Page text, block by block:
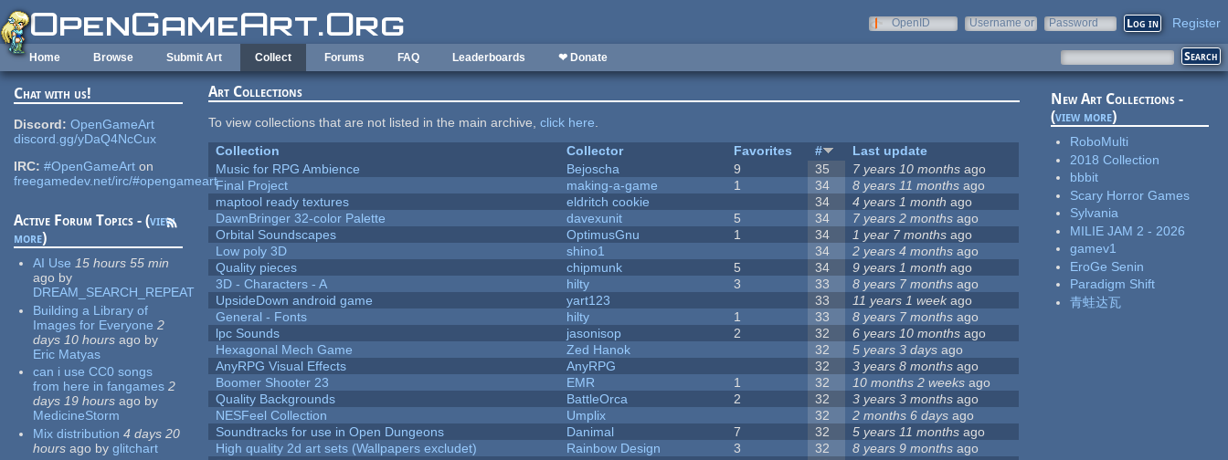
Skip to main content
OpenID
Username or
Password Register
Home Browse Submit Art Collect Forums FAQ Leaderboards ❤ Donate
Chat with us!
Discord: OpenGameArt
discord.gg/yDaQ4NcCux
IRC: #OpenGameArt on
freegamedev.net/irc/#opengameart
Active Forum Topics - (view
more)
AI Use 15 hours 55 min
ago by
DREAM_SEARCH_REPEAT
Building a Library of
Images for Everyone 2
days 10 hours ago by
Eric Matyas
can i use CC0 songs
from here in fangames 2
days 19 hours ago by
MedicineStorm
Mix distribution 4 days 20
hours ago by glitchart
Art Collections
To view collections that are not listed in the main archive,click here.
Collection
Collector Favorites #
Last update
Music for RPG Ambience
Bejoscha 9 35 7 years 10 months ago
Final Project
making-a-game 1 34 8 years 11 months ago
maptool ready textures
eldritch cookie 34 4 years 1 month ago
DawnBringer 32-color Palette
davexunit 5 34 7 years 2 months ago
Orbital Soundscapes
OptimusGnu 1 34 1 year 7 months ago
Low poly 3D
shino1 34 2 years 4 months ago
Quality pieces
chipmunk 5 34 9 years 1 month ago
3D - Characters - A
hilty 3 33 8 years 7 months ago
UpsideDown android game
yart123 33 11 years 1 weekago
General - Fonts
hilty 1 33 8 years 7 months ago
lpc Sounds
jasonisop 2 32 6 years 10 months ago
Hexagonal Mech Game
Zed Hanok 32 5 years 3 days ago
AnyRPG Visual Effects
AnyRPG 32 3 years 8 months ago
Boomer Shooter 23
EMR 1 32 10 months 2 weeks ago
Quality Backgrounds
BattleOrca 2 32 3 years 3 months ago
NESFeel Collection
Umplix 32 2 months 6 days ago
Soundtracks for use in Open Dungeons
Danimal 7 32 5 years 11 months ago
High quality 2d art sets (Wallpapers excludet)
Rainbow Design 3 32 8 years 9 months ago
New Art Collections -
(view more)
RoboMulti
2018 Collection
bbbit
Scary Horror Games
Sylvania
MILIE JAM 2 - 2026
gamev1
EroGe Senin
Paradigm Shift
青蛙达瓦